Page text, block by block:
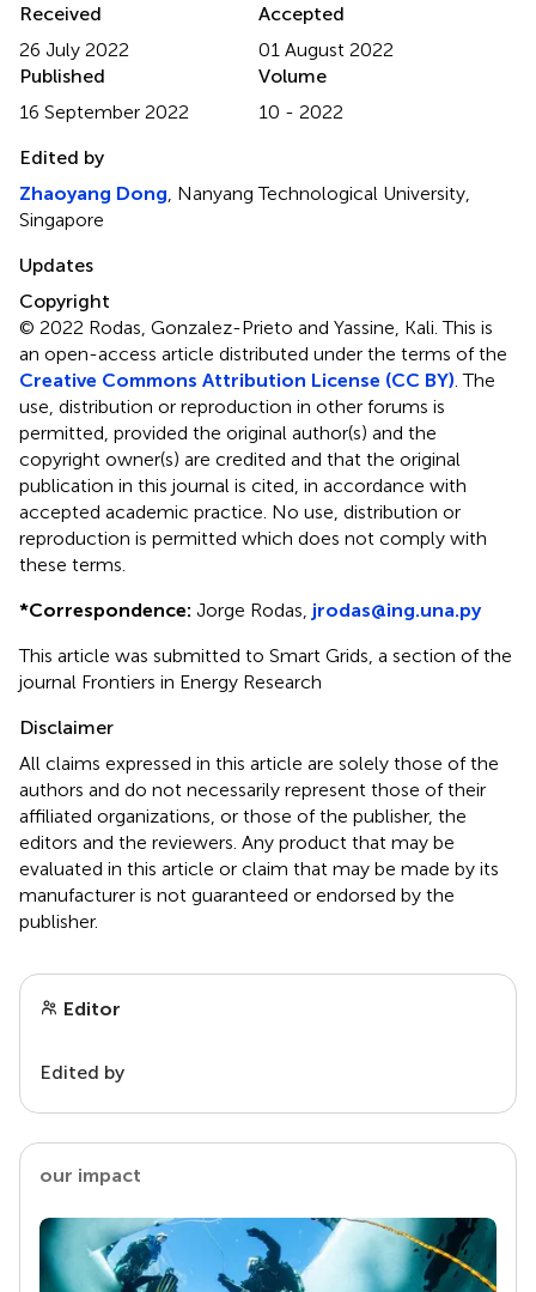
Received
26 July 2022
Accepted
01 August 2022
Published
16 September 2022
Volume
10 - 2022
Edited by
Zhaoyang Dong , Nanyang Technological University,
Singapore
Updates
Copyright
© 2022 Rodas, Gonzalez-Prieto and Yassine, Kali.This is
an open-access article distributed under the terms of the
Creative Commons Attribution License (CC BY) . The
use, distribution or reproduction in other forums is
permitted, provided the original author(s) and the
copyright owner(s) are credited and that the original
publication in this journal is cited, in accordance with
accepted academic practice. No use, distribution or
reproduction is permitted which does not comply with
these terms.
*Correspondence: Jorge Rodas, jrodas@ing.una.py
This article was submitted to Smart Grids, a section of the
journal Frontiers in Energy Research
Disclaimer
All claims expressed in this article are solely those of the
authors and do not necessarily represent those of their
affiliated organizations, or those of the publisher, the
editors and the reviewers. Any product that may be
evaluated in this article or claim that may be made by its
manufacturer is not guaranteed or endorsed by the
publisher.
Editor
Edited by
our impact